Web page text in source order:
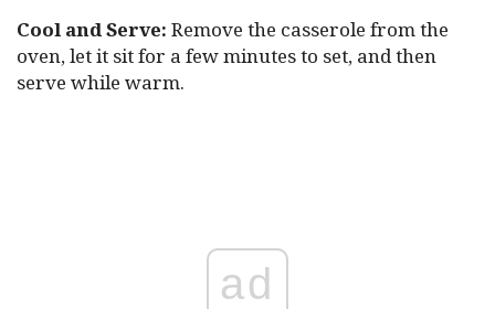
Cool and Serve: Remove the casserole from the
oven, let it sit for a few minutes to set, and then
serve while warm.
ad